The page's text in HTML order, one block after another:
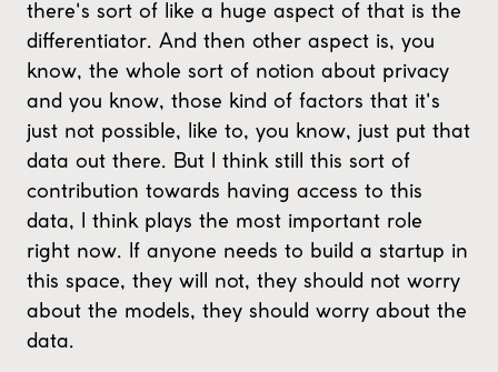
there's sort of like a huge aspect of that is the
differentiator. And then other aspect is, you
know, the whole sort of notion about privacy
and you know, those kind of factors that it's
just not possible, like to, you know, just put that
data out there. But I think still this sort of
contribution towards having access to this
data, I think plays the most important role
right now. If anyone needs to build a startup in
this space, they will not, they should not worry
about the models, they should worry about the
data.